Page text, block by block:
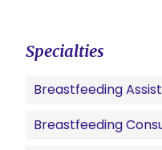
Specialties
Breastfeeding
Breastfeeding